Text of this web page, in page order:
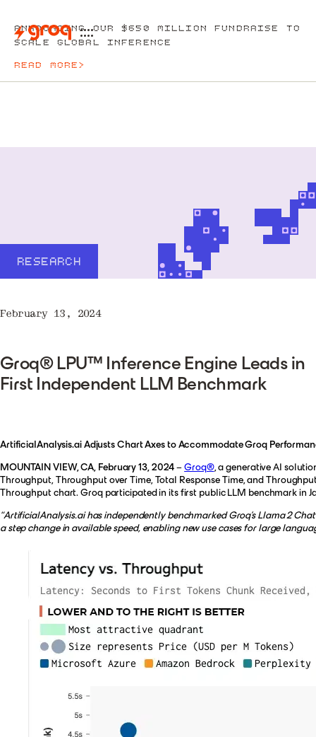
ANNOUNCING OUR $650 MILLION FUNDRAISE TO
SCALE GLOBAL INFERENCE
READ MORE >
RESEARCH
February 13, 2024
Groq® LPU™ Inference Engine Leads in
First Independent LLM Benchmark
ArtificialAnalysis.ai Adjusts Chart Axes to Accommodate Groq
MOUNTAIN VIEW, CA, February 13, 2024–Groq®, a generative AI
Throughput, Throughput over Time, Total Response Time, and
Throughput chart. Groq participated in its first public LLM benchmark in
“ArtificialAnalysis.ai has independently benchmarked Groq’s Llama 2
a step change in available speed, enabling new use cases for large